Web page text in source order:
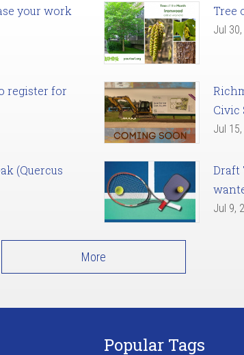
your work
Tree
Jul
register for
Civic
Jul
(Quercus
Draft
Jul 9,
More
Popular Tags